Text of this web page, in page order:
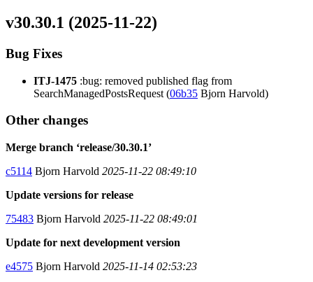
v30.30.1 (2025-11-22)
Bug Fixes
ITJ-1475 :bug: removed published flag from
SearchManagedPostsRequest (06b35 Bjorn Harvold)
Other changes
Merge branch ‘release/30.30.1’
c5114 Bjorn Harvold 2025-11-22 08:49:10
Update versions for release
75483 Bjorn Harvold 2025-11-22 08:49:01
Update for next development version
e4575 Bjorn Harvold 2025-11-14 02:53:23